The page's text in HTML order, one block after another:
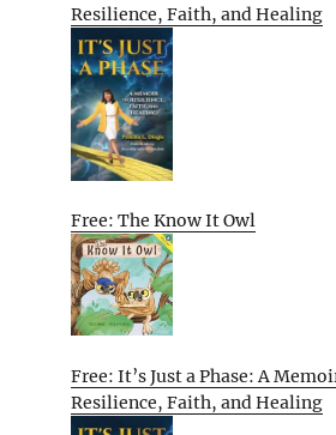
Resilience, Faith, and Healing
Free: The Know It Owl
Free: It’s Just a Phase: A
Resilience, Faith, and Healing